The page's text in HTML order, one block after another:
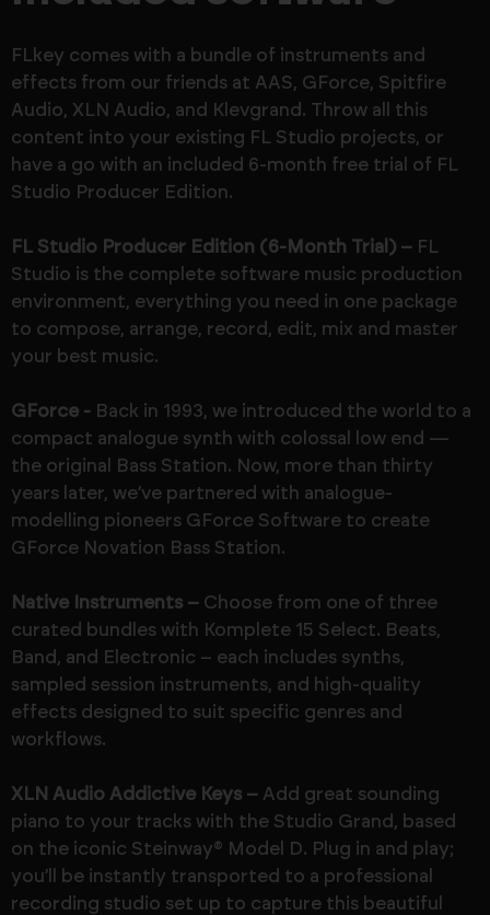
FLkey comes with a bundle of instruments and
effects from our friends at AAS, GForce, Spitfire
Audio, XLN Audio, and Klevgrand. Throw all this
content into your existing FL Studio projects, or
have a go with an included 6-month free trial of FL
Studio Producer Edition.
FL Studio Producer Edition (6-Month Trial) –FL
Studio is the complete software music production
environment, everything you need in one package
to compose, arrange, record, edit, mix and master
your best music.
GForce - Back in 1993, we introduced the world to a
compact analogue synth with colossal low end —
the original Bass Station. Now, more than thirty
years later, we’ve partnered with analogue-
modelling pioneers GForce Software to create
GForce Novation Bass Station.
Native Instruments –Choose from one of three
curated bundles with Komplete 15 Select. Beats,
Band, and Electronic – each includes synths,
sampled session instruments, and high-quality
effects designed to suit specific genres and
workflows.
XLN Audio Addictive Keys –Add great sounding
piano to your tracks with the Studio Grand, based
on the iconic Steinway® Model D. Plug in and play;
you’ll be instantly transported to a professional
recording studio set up to capture this beautiful